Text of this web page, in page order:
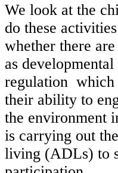
We look at the
do these
whether there
as
regulation which
their ability to
the environment
is carrying out
living (ADLs) to